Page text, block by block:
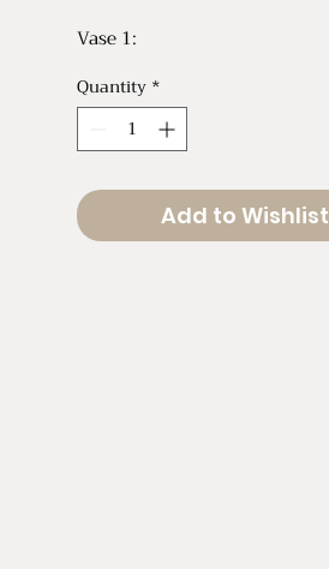
Vase 1:
Vase 2:
10" Tall x 4.5" in Diameter
Quantity *
Add to Wishlist